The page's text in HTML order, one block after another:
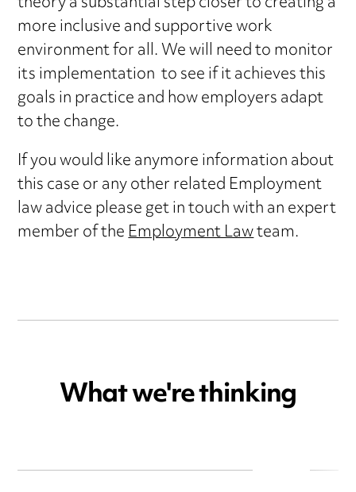
more inclusive and supportive work
environment for all. We will need to monitor
its implementation to see if it achieves this
goals in practice and how employers adapt
to the change.
If you would like anymore information about
this case or any other related Employment
law advice please get in touch with an expert
member of theEmployment Lawteam.
What we're thinking